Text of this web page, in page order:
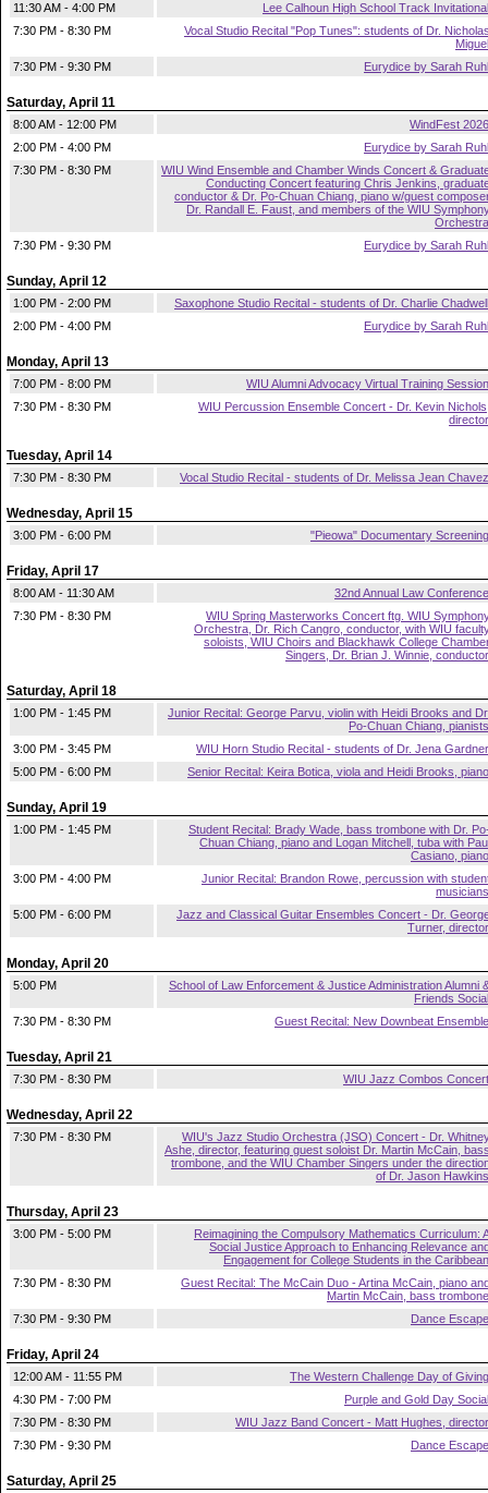
11:30 AM - 4:00 PM
Lee Calhoun High School Track Invitational
7:30 PM - 8:30 PM
Vocal Studio Recital "Pop Tunes": students of Dr.
Miguel
7:30 PM - 9:30 PM
Eurydice by Sarah Ruhl
Saturday, April 11
8:00 AM - 12:00 PM
WindFest 2026
2:00 PM - 4:00 PM
Eurydice by Sarah Ruhl
7:30 PM - 8:30 PM
WIU Wind Ensemble and Chamber Winds Concert &
Conducting Concert featuring Chris Jenkins,
conductor & Dr. Po-Chuan Chiang, piano w/guest
Dr. Randall E. Faust, and members of the WIU
Orchestra
7:30 PM - 9:30 PM
Eurydice by Sarah Ruhl
Sunday, April 12
1:00 PM - 2:00 PM
Saxophone Studio Recital - students of Dr. Charlie Chadwell
2:00 PM - 4:00 PM
Eurydice by Sarah Ruhl
Monday, April 13
7:00 PM - 8:00 PM
WIU Alumni Advocacy Virtual Training Session
7:30 PM - 8:30 PM
WIU Percussion Ensemble Concert - Dr. Kevin
director
Tuesday, April 14
7:30 PM - 8:30 PM Vocal Studio Recital - students of Dr. Melissa Jean Chavez
Wednesday, April 15
3:00 PM - 6:00 PM "Pieowa" Documentary Screening
Friday, April 17
8:00 AM - 11:30 AM
32nd Annual Law Conference
7:30 PM - 8:30 PM
WIU Spring Masterworks Concert ftg. WIU
Orchestra, Dr. Rich Cangro, conductor, with WIU
soloists, WIU Choirs and Blackhawk College
Singers, Dr. Brian J. Winnie, conductor
Saturday, April 18
1:00 PM - 1:45 PM
Junior Recital: George Parvu, violin with Heidi Brooks and
Po-Chuan Chiang, pianists
3:00 PM - 3:45 PM
WIU Horn Studio Recital - students of Dr. Jena Gardner
5:00 PM - 6:00 PM
Senior Recital: Keira Botica, viola and Heidi Brooks, piano
Sunday, April 19
1:00 PM - 1:45 PM
Student Recital: Brady Wade, bass trombone with Dr.
Chuan Chiang, piano and Logan Mitchell, tuba with
Casiano, piano
3:00 PM - 4:00 PM
Junior Recital: Brandon Rowe, percussion with
musicians
5:00 PM - 6:00 PM
Jazz and Classical Guitar Ensembles Concert - Dr.
Turner, director
Monday, April 20
5:00 PM
School of Law Enforcement & Justice Administration Alumni
Friends Social
7:30 PM - 8:30 PM
Guest Recital: New Downbeat Ensemble
Tuesday, April 21
7:30 PM - 8:30 PM WIU Jazz Combos Concert
Wednesday, April 22
7:30 PM - 8:30 PM
WIU's Jazz Studio Orchestra (JSO) Concert - Dr.
Ashe, director, featuring guest soloist Dr. Martin McCain,
trombone, and the WIU Chamber Singers under the
of Dr. Jason Hawkins
Thursday, April 23
3:00 PM - 5:00 PM
Reimagining the Compulsory Mathematics Curriculum:
Social Justice Approach to Enhancing Relevance
Engagement for College Students in the Caribbean
7:30 PM - 8:30 PM
Guest Recital: The McCain Duo - Artina McCain, piano
Martin McCain, bass trombone
7:30 PM - 9:30 PM
Dance Escape
Friday, April 24
12:00 AM - 11:55 PM
The Western Challenge Day of Giving
4:30 PM - 7:00 PM
Purple and Gold Day Social
7:30 PM - 8:30 PM
WIU Jazz Band Concert - Matt Hughes, director
7:30 PM - 9:30 PM
Dance Escape
Saturday, April 25